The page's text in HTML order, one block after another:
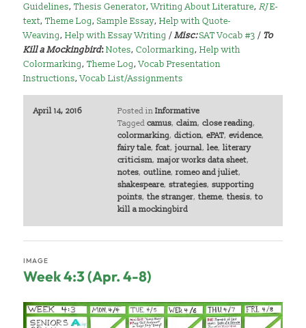
Guidelines,Thesis Generator,Writing About Literature,RJE-
text,Theme Log,Sample Essay,Help with Quote-
Weaving,Help with Essay Writing /Misc:SAT Vocab #3 / To
Kill a Mockingbird:Notes,Colormarking,Help with
Colormarking,Theme Log,Vocab Presentation
Instructions,Vocab List/Assignments
April 14, 2016 Posted in Informative
Tagged camus, claim, close reading,
colormarking, diction, ePAT, evidence,
fairy tale, fcat, journal, lee, literary
criticism, major works data sheet,
notes, outline, romeo and juliet,
shakespeare, strategies, supporting
points, the stranger, theme, thesis, to
kill a mockingbird
Week 4:3 (Apr. 4-8)
IMAGE